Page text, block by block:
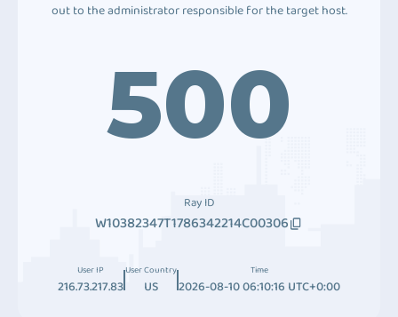
out to the administrator responsible for the target host.
500
Ray ID
W10382347T1786342214C00306
User IP
216.73.217.83
User Country
US
Time
2026-08-10 06:10:16 UTC+0:00